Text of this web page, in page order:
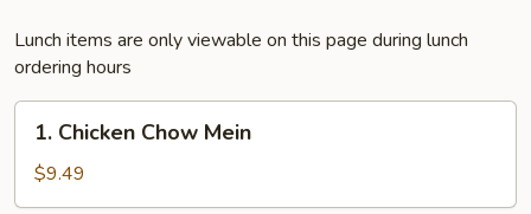
Lunch items are only viewable on this page during lunch
ordering hours
Chicken
Chow
Mein
1. Chicken Chow Mein
$9.49